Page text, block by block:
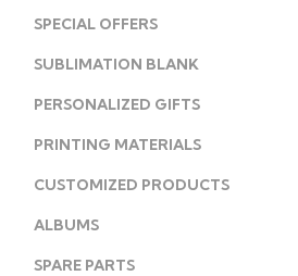
SPECIAL OFFERS
SUBLIMATION BLANK
PERSONALIZED GIFTS
PRINTING MATERIALS
CUSTOMIZED PRODUCTS
ALBUMS
SPARE PARTS